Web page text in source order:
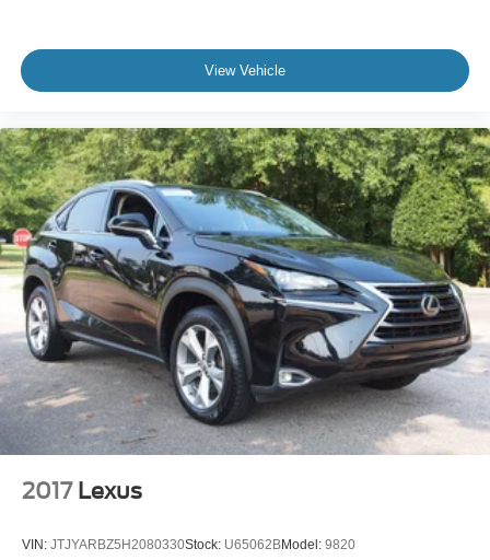
View Vehicle
2017 Lexus
VIN: JTJYARBZ5H2080330Stock: U65062BModel: 9820